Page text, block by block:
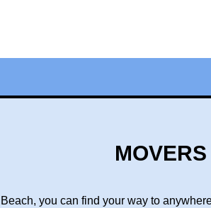
you can find your way to